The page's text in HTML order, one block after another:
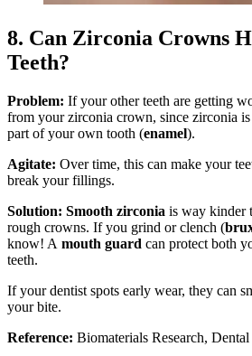
8. Can Zirconia Crowns
Teeth?
Problem: If your other teeth are getting
from your zirconia crown, since zirconia
part of your own tooth (enamel).
Agitate: Over time, this can make your
break your fillings.
Solution: Smooth zirconia is way kinder
rough crowns. If you grind or clench (
know! A mouth guard can protect both
teeth.
If your dentist spots early wear, they can
your bite.
Reference: Biomaterials Research,